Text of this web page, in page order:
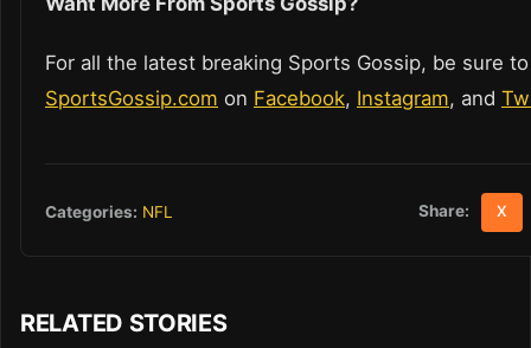
For all the latest breaking Sports Gossip, be sure
SportsGossip.com on Facebook, Instagram, and
Categories: NFL Share: X
RELATED STORIES